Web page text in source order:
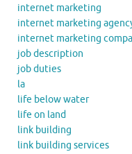
internet marketing
internet marketing
internet marketing
job description
job duties
la
life below water
life on land
link building
link building services